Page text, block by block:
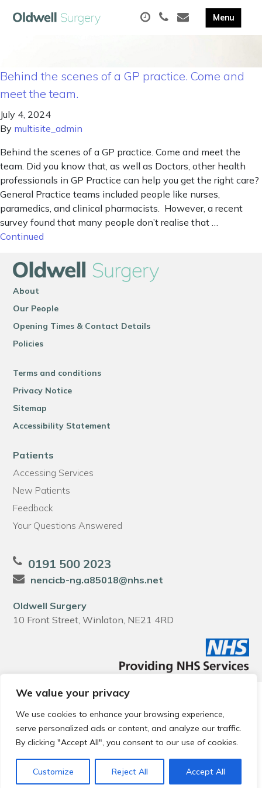
We value your privacy
We use cookies to enhance your browsing experience,
serve personalized ads or content, and analyze our traffic.
By clicking "Accept All", you consent to our use of cookies.
Customize Reject All Accept All
Behind the scenes of a GP practice. Come and
meet the team.
July 4, 2024
By multisite_admin
Behind the scenes of a GP practice. Come and meet the
team. Did you know that, as well as Doctors, other health
professionals in GP Practice can help you get the right care?
General Practice teams included people like nurses,
paramedics, and clinical pharmacists. However, a recent
survey found that many people don’t realise that …
Continued
About
Our People
Opening Times & Contact Details
Policies
Terms and conditions
Privacy Notice
Sitemap
Accessibility Statement
Patients
Accessing Services
New Patients
Feedback
Your Questions Answered
0191 500 2023
nencicb-ng.a85018@nhs.net
Oldwell Surgery
10 Front Street, Winlaton, NE21 4RD
© 2026 Local Community Primary Care Network.
reserved.